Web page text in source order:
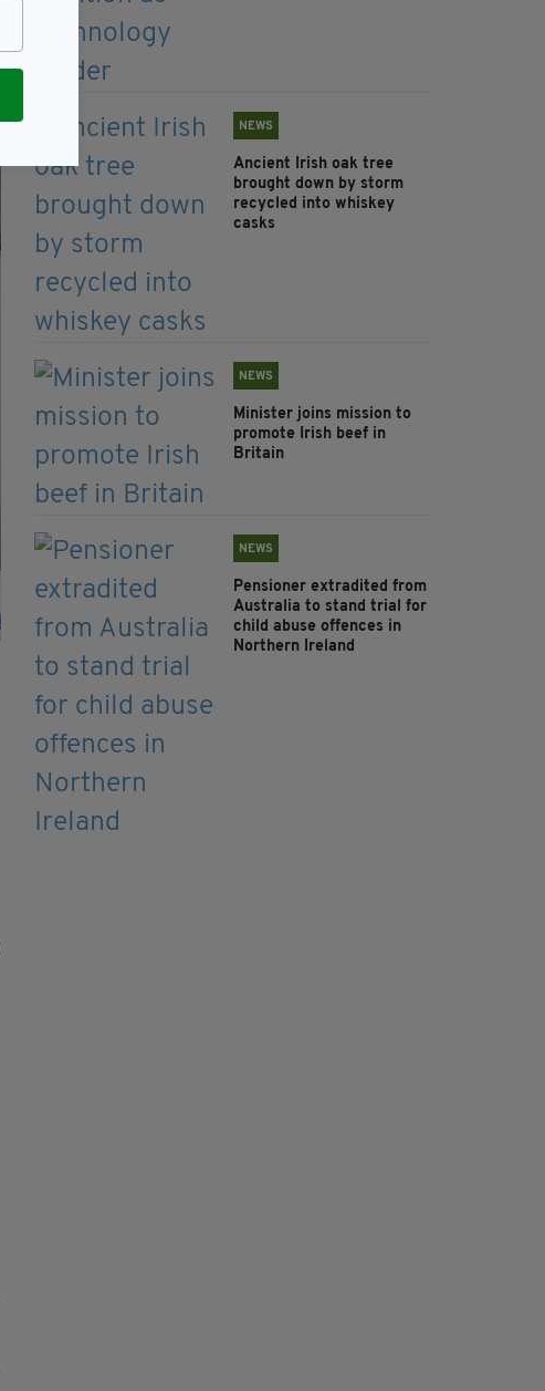
NEWS
Ancient Irish oak tree
brought down by storm
recycled into whiskey
casks
NEWS
Minister joins mission to
promote Irish beef in
Britain
NEWS
Pensioner extradited from
Australia to stand trial for
child abuse offences in
Northern Ireland